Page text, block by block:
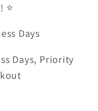
⭐
Days
Days, Priority